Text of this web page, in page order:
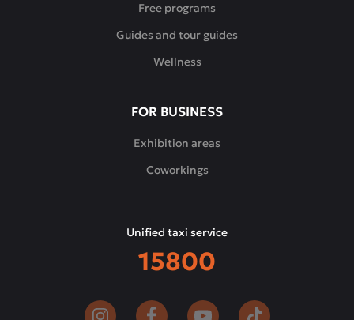
Free programs
Guides and tour guides
Wellness
FOR BUSINESS
Exhibition areas
Coworkings
Unified taxi service
15800